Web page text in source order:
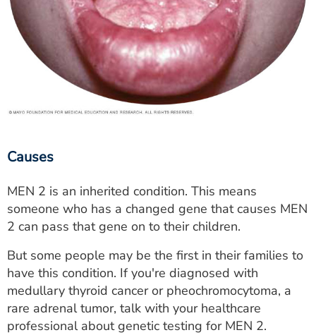
Causes
MEN 2 is an inherited condition. This means
someone who has a changed gene that causes MEN
2 can pass that gene on to their children.
But some people may be the first in their families to
have this condition. If you're diagnosed with
medullary thyroid cancer or pheochromocytoma, a
rare adrenal tumor, talk with your healthcare
professional about genetic testing for MEN 2.